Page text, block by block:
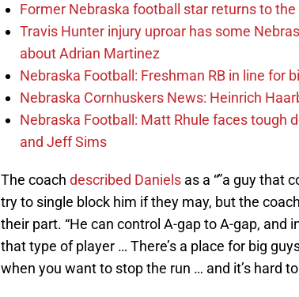
Former Nebraska football star returns to
Travis Hunter injury uproar has some
about Adrian Martinez
Nebraska Football: Freshman RB in line for
Nebraska Cornhuskers News: Heinrich
Nebraska Football: Matt Rhule faces tough
and Jeff Sims
The coach described Daniels as a “”a guy that
try to single block him if they may, but the
their part. “He can control A-gap to A-gap, and
that type of player … There’s a place for big
when you want to stop the run … and it’s hard